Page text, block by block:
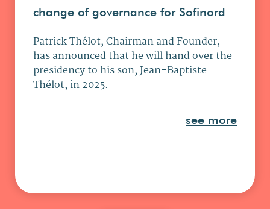
change of governance for Sofinord
Patrick Thélot, Chairman and Founder,
has announced that he will hand over the
presidency to his son, Jean-Baptiste
Thélot, in 2025.
see more